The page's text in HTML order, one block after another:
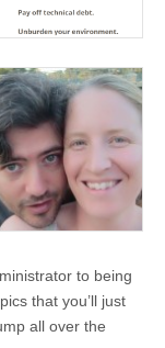
to being
that you’ll just
all over the